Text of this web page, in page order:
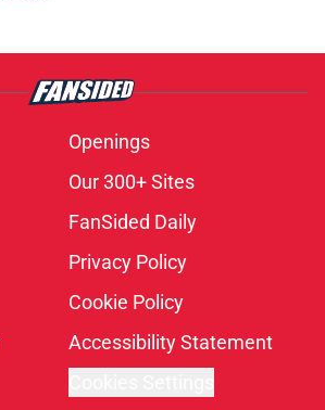
Openings
Our 300+ Sites
FanSided Daily
Privacy Policy
Cookie Policy
Accessibility Statement